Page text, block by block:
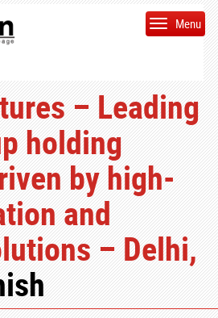
Menu
– Leading
holding
by high-
and
– Delhi,